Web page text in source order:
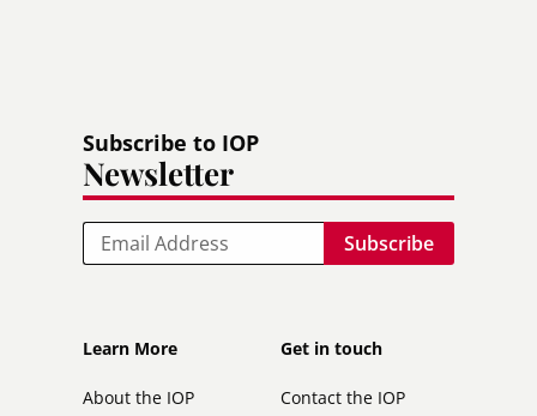
Subscribe to IOP
Newsletter
Email
Footer
Learn More
About the IOP
Footer
secondary
Get in touch
Contact the IOP